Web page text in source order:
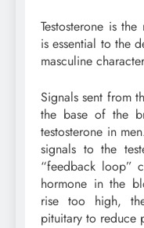
Testosterone is
is essential to the
masculine
Signals sent from
the base of the
testosterone in
signals to the
“feedback loop”
hormone in the
rise too high,
pituitary to reduce